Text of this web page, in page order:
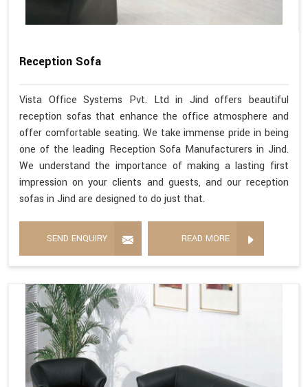
Reception Sofa
Vista Office Systems Pvt. Ltd in Jind offers beautiful
reception sofas that enhance the office atmosphere and
offer comfortable seating. We take immense pride in being
one of the leading Reception Sofa Manufacturers in Jind.
We understand the importance of making a lasting first
impression on your clients and guests, and our reception
sofas in Jind are designed to do just that.
SEND ENQUIRY READ MORE